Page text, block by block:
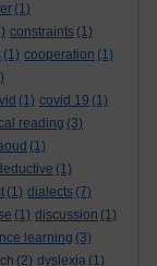
(1)
constraints (1)
(1) cooperation (1)
(1) covid 19 (1)
reading (3)
(1)
(1)
(1) dialects (7)
(1) discussion (1)
learning (3)
(2) dyslexia (1)